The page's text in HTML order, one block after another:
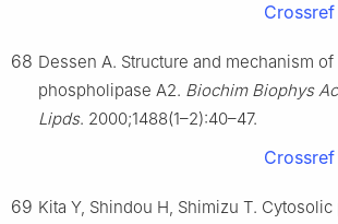
Crossref
68 Dessen A. Structure and mechanism
phospholipase A2. Biochim Biophys
Lipds. 2000;1488(1–2):40–47.
Crossref
69 Kita Y, Shindou H, Shimizu T.